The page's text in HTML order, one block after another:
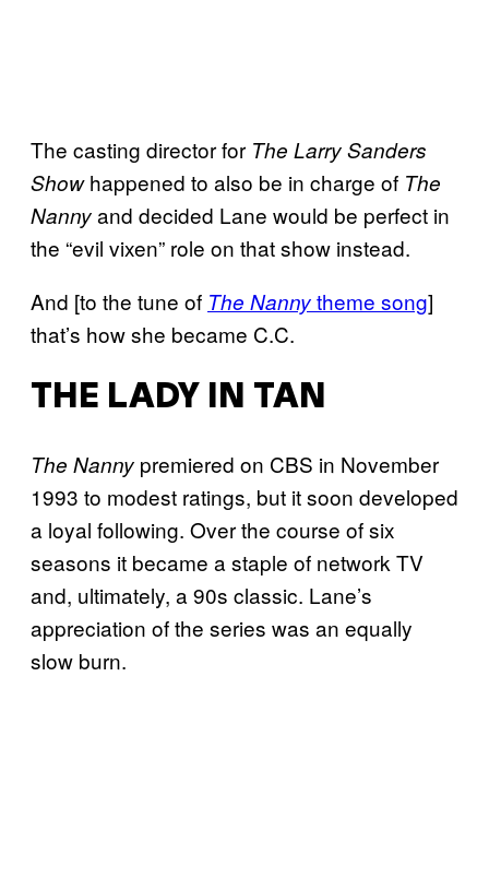
The casting director for The Larry Sanders
Showhappened to also be in charge of The
Nannyand decided Lane would be perfect in
the “evil vixen” role on that show instead.
And [to the tune of The Nannytheme song]
that’s how she became C.C.
THE LADY IN TAN
The Nanny premiered on CBS in November
1993 to modest ratings, but it soon developed
a loyal following. Over the course of six
seasons it became a staple of network TV
and, ultimately, a 90s classic. Lane’s
appreciation of the series was an equally
slow burn.